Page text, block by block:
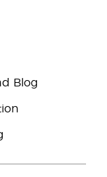
Blog